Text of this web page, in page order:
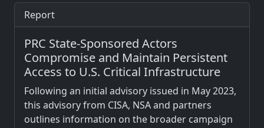
Report
PRC State-Sponsored Actors
Compromise and Maintain Persistent
Access to U.S. Critical Infrastructure
Following an initial advisory issued in May 2023,
this advisory from CISA, NSA and partners
outlines information on the broader campaign